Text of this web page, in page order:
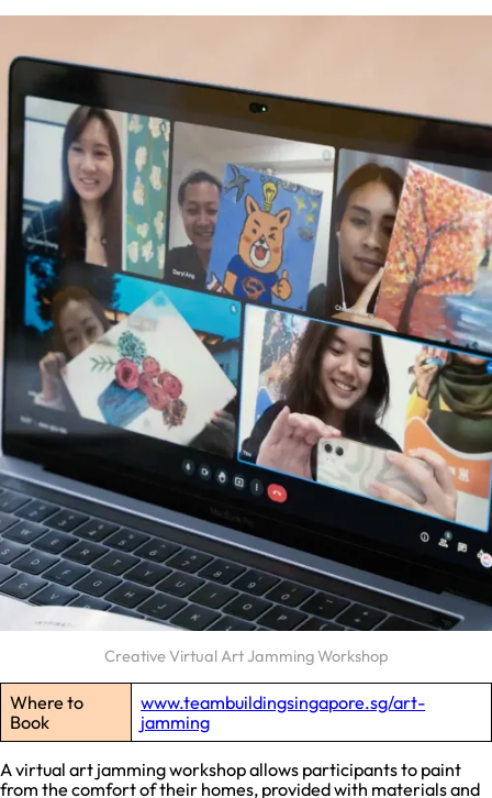
Creative Virtual Art Jamming Workshop
Where to
Book
www.teambuildingsingapore.sg/art-
jamming
A virtual art jamming workshop allows participants to paint
from the comfort of their homes, provided with materials and